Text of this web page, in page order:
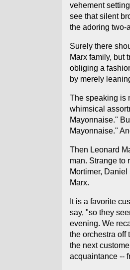
vehement
see that silent
the adoring two-
Surely there
Marx family, but
obliging a
by merely
The speaking is
whimsical
Mayonnaise."
Mayonnaise."
Then Leonard
man. Strange to
Mortimer,
Marx.
It is a favorite
say, "so they
evening. We
the orchestra off
the next
acquaintance --